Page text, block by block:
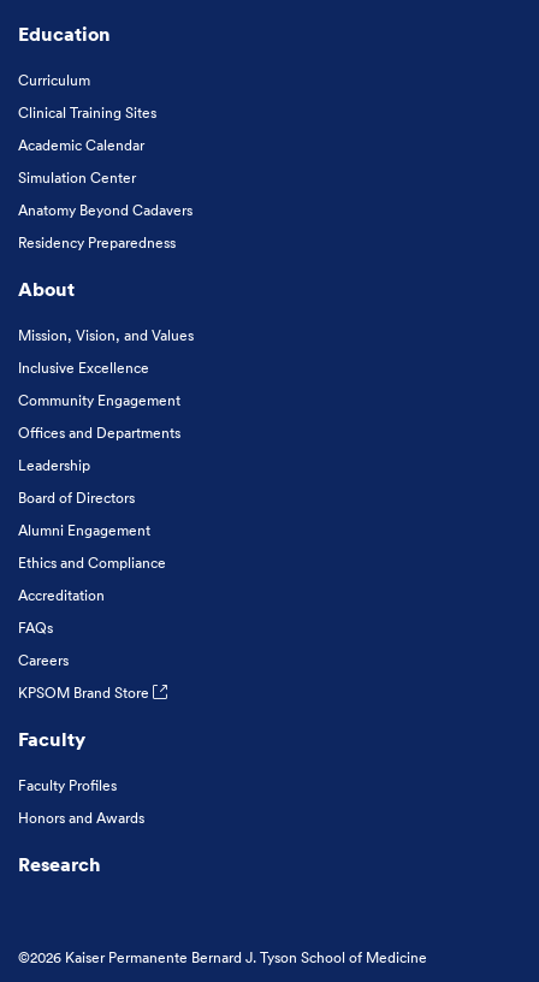
Education
Curriculum
Clinical Training Sites
Academic Calendar
Simulation Center
Anatomy Beyond Cadavers
Residency Preparedness
About
Mission, Vision, and Values
Inclusive Excellence
Community Engagement
Offices and Departments
Leadership
Board of Directors
Alumni Engagement
Ethics and Compliance
Accreditation
FAQs
Careers
KPSOM Brand Store
Faculty
Faculty Profiles
Honors and Awards
Research
©2026 Kaiser Permanente Bernard J. Tyson School of Medicine